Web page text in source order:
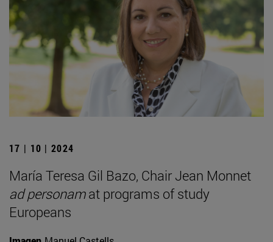
17 | 10 | 2024
María Teresa Gil Bazo, Chair Jean Monnet
ad personamat programs of study
Europeans